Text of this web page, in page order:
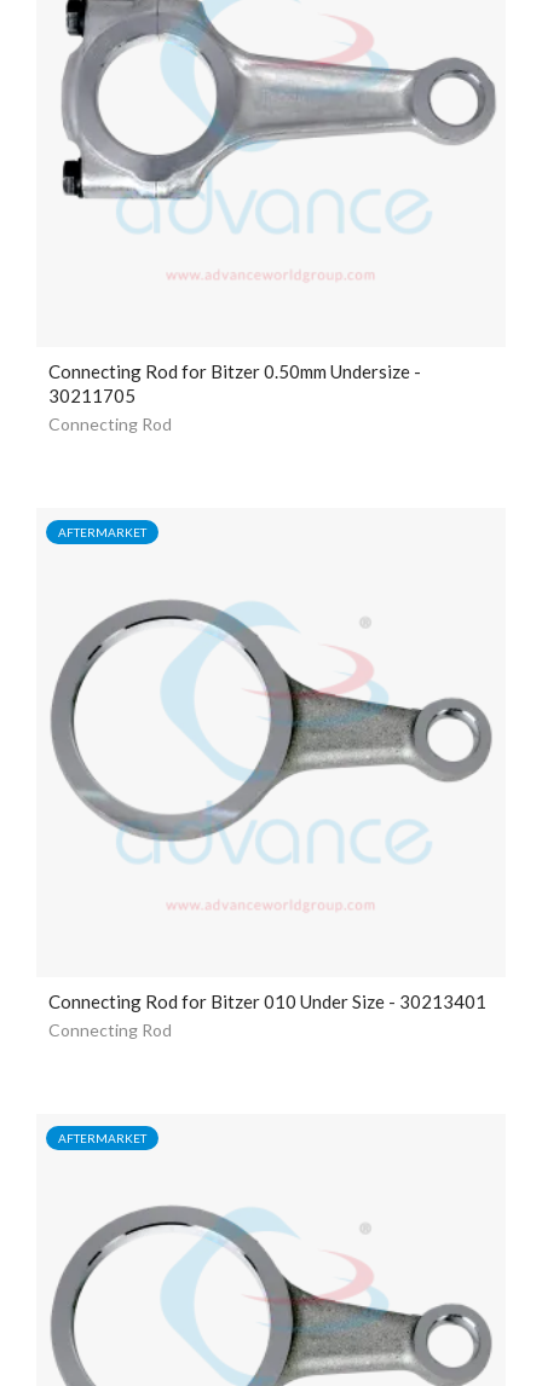
Connecting Rod for Bitzer 0.50mm Undersize -
30211705
Connecting Rod
AFTERMARKET
Connecting Rod for Bitzer 010 Under Size - 30213401
Connecting Rod
AFTERMARKET